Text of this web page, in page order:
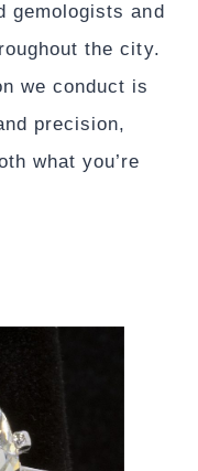
gemologists and
the city.
we conduct is
precision,
what you’re